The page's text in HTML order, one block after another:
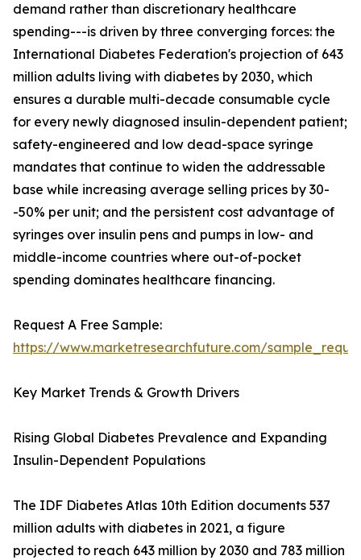
demand rather than discretionary healthcare
spending---is driven by three converging forces: the
International Diabetes Federation's projection of 643
million adults living with diabetes by 2030, which
ensures a durable multi-decade consumable cycle
for every newly diagnosed insulin-dependent patient;
safety-engineered and low dead-space syringe
mandates that continue to widen the addressable
base while increasing average selling prices by 30-
-50% per unit; and the persistent cost advantage of
syringes over insulin pens and pumps in low- and
middle-income countries where out-of-pocket
spending dominates healthcare financing.
Request A Free Sample:
https://www.marketresearchfuture.com/
Key Market Trends & Growth Drivers
Rising Global Diabetes Prevalence and Expanding
Insulin-Dependent Populations
The IDF Diabetes Atlas 10th Edition documents 537
million adults with diabetes in 2021, a figure
projected to reach 643 million by 2030 and 783 million